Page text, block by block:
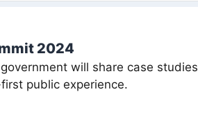
2024
will share case studies
public experience.